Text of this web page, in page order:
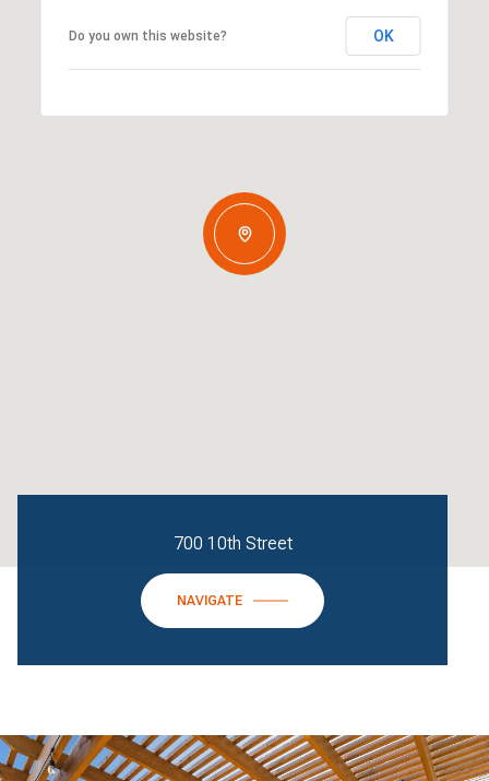
Do you own this website? OK
700 10th Street
NAVIGATE